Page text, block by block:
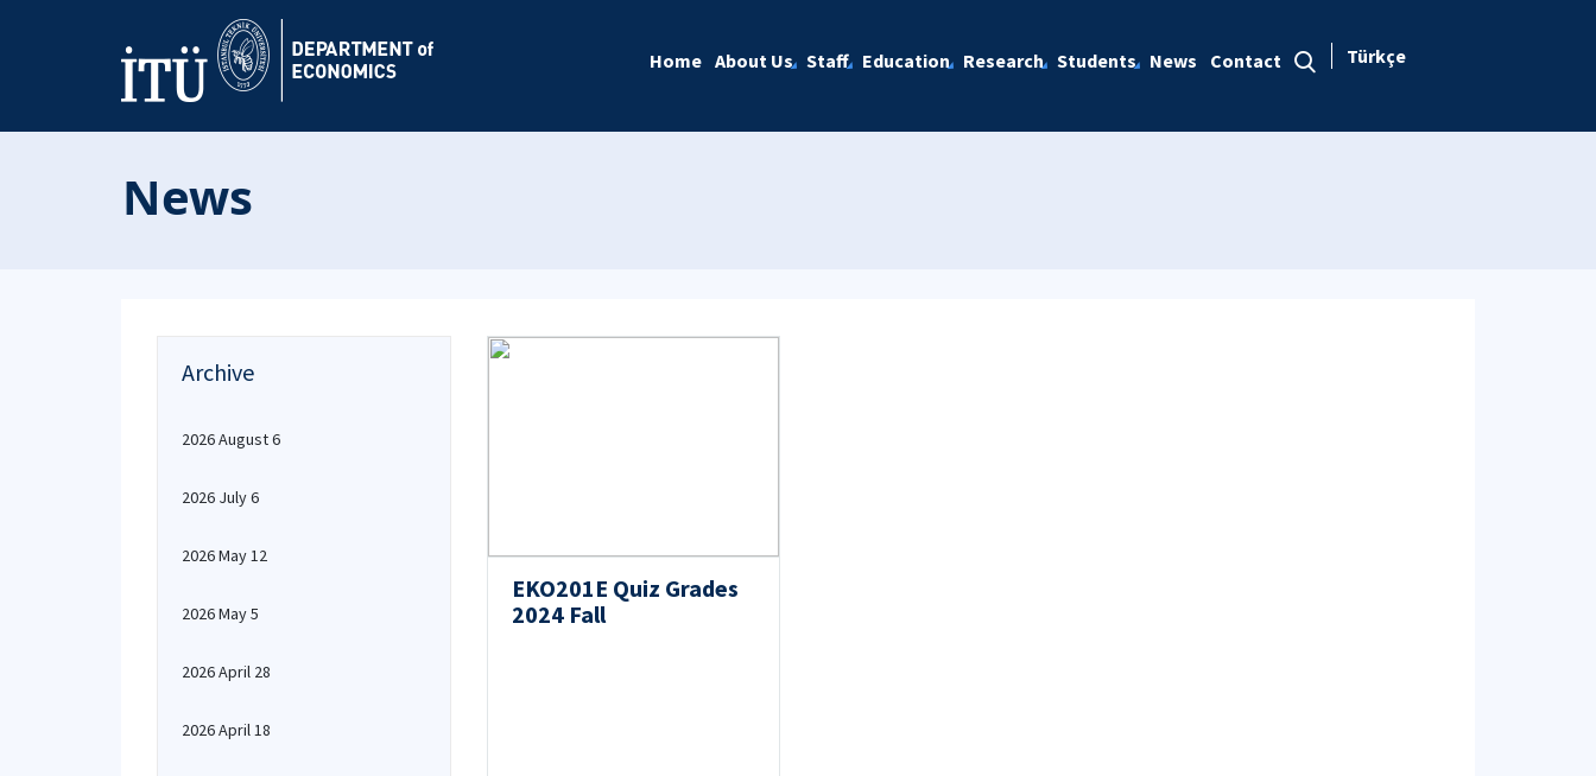
Home About Us Staff Education Research Students News Contact Türkçe
News
Archive
2026 August 6
2026 July 6
2026 May 12
2026 May 5
2026 April 28
2026 April 18
EKO201E Quiz Grades
2024 Fall